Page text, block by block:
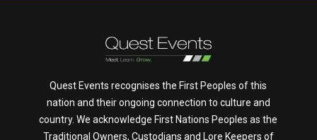
Quest Events recognises the First Peoples of this
nation and their ongoing connection to culture and
country. We acknowledge First Nations Peoples as the
Traditional Owners, Custodians and Lore Keepers of